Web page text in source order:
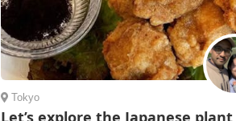
Tokyo
Let’s explore the Japanese plant